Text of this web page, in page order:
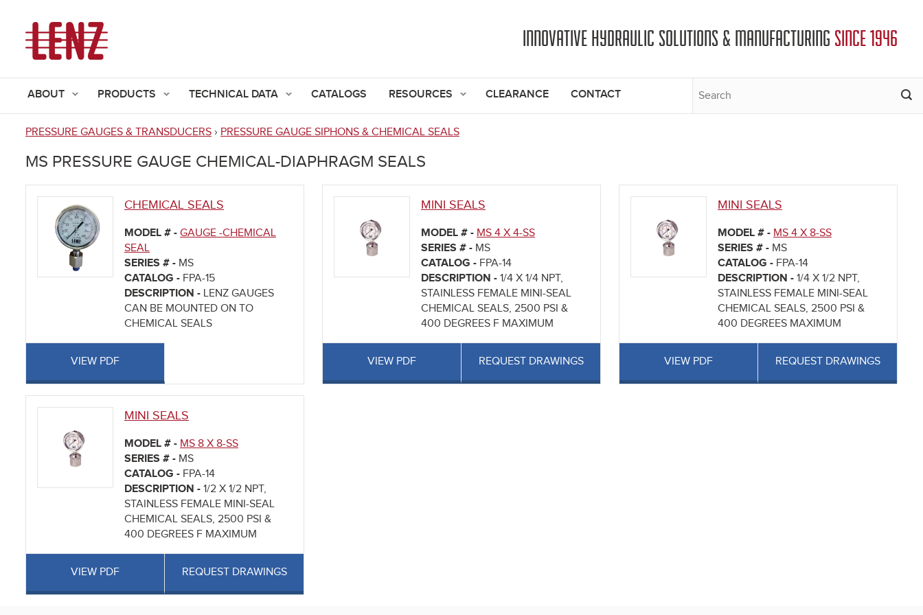
INNOVATIVE HYDRAULIC SOLUTIONS & MANUFACTURING SINCE 1946
ABOUT PRODUCTS TECHNICAL DATA CATALOGS RESOURCES CLEARANCE CONTACT
are
here
PRESSURE GAUGES & TRANSDUCERS › PRESSURE GAUGE SIPHONS & CHEMICAL SEALS
MS PRESSURE GAUGE CHEMICAL-DIAPHRAGM SEALS
CHEMICAL SEALS
MODEL # - GAUGE -CHEMICAL
SEAL
SERIES # - MS
CATALOG - FPA-15
DESCRIPTION - LENZ GAUGES
CAN BE MOUNTED ON TO
CHEMICAL SEALS
VIEW PDF
MINI SEALS
MODEL # - MS 4 X 4-SS
SERIES # - MS
CATALOG - FPA-14
DESCRIPTION - 1/4 X 1/4 NPT,
STAINLESS FEMALE MINI-SEAL
CHEMICAL SEALS, 2500 PSI &
400 DEGREES F MAXIMUM
VIEW PDF REQUEST DRAWINGS
MINI SEALS
MODEL # - MS 4 X 8-SS
SERIES # - MS
CATALOG - FPA-14
DESCRIPTION - 1/4 X 1/2 NPT,
STAINLESS FEMALE MINI-SEAL
CHEMICAL SEALS, 2500 PSI &
400 DEGREES MAXIMUM
VIEW PDF REQUEST DRAWINGS
MINI SEALS
MODEL # - MS 8 X 8-SS
SERIES # - MS
CATALOG - FPA-14
DESCRIPTION - 1/2 X 1/2 NPT,
STAINLESS FEMALE MINI-SEAL
CHEMICAL SEALS, 2500 PSI &
400 DEGREES F MAXIMUM
VIEW PDF REQUEST DRAWINGS